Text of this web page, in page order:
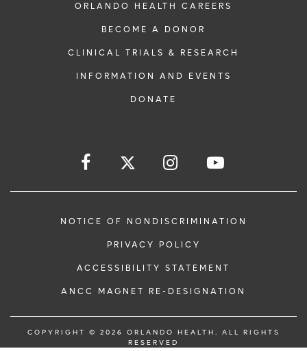
ORLANDO HEALTH CAREERS
BECOME A DONOR
CLINICAL TRIALS & RESEARCH
INFORMATION AND EVENTS
DONATE
NOTICE OF NONDISCRIMINATION
PRIVACY POLICY
ACCESSIBILITY STATEMENT
ANCC MAGNET RE-DESIGNATION
COPYRIGHT © 2026 ORLANDO HEALTH. ALL RIGHTS
RESERVED